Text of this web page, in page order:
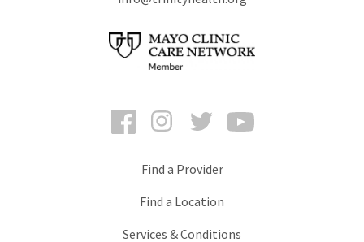
FacebookInstagramTwitter
Find a Provider
Find a Location
Services & Conditions